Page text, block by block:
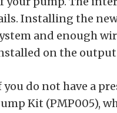
Installing the
and enough
on the
you do not have a
Kit (PMP005),